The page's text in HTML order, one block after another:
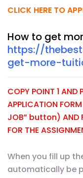
CLICK HERE TO
How to get
https://
get-more-
COPY POINT 1 AND
APPLICATION
JOB” button) AND
FOR THE
When you fill up
automatically be